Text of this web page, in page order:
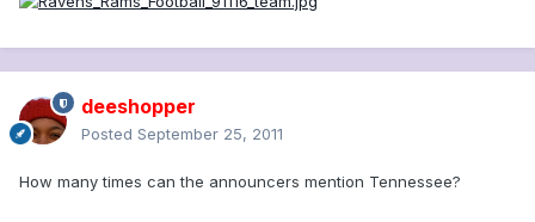
deeshopper
Posted September 25, 2011
How many times can the announcers mention Tennessee?